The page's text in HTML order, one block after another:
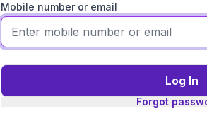
Mobile number or email
Log In
Forgot